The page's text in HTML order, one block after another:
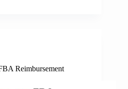
Reimbursement